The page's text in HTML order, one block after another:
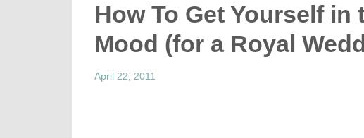
How To Get Yourself in
Mood (for a Royal
April 22, 2011